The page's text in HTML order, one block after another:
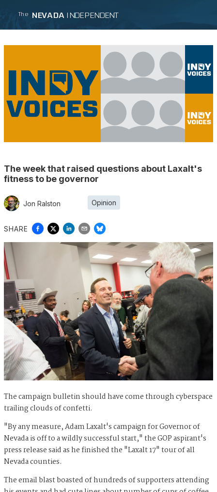
The NEVADA INDEPENDENT
The week that raised questions about Laxalt's
fitness to be governor
Jon Ralston Opinion
SHARE
The campaign bulletin should have come through cyberspace
trailing clouds of confetti.
"By any measure, Adam Laxalt's campaign for Governor of
Nevada is off to a wildly successful start," the GOP aspirant's
press release said as he finished the "Laxalt 17" tour of all
Nevada counties.
The email blast boasted of hundreds of supporters attending